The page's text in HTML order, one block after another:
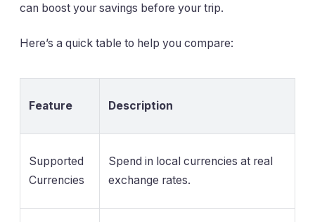
can boost your savings before your trip.
Here’s a quick table to help you compare:
Feature Description
Supported
Currencies
Spend in local currencies at real
exchange rates.